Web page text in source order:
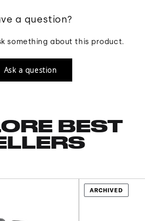
a question?
something about this product.
Ask a question
BEST
ARCHIVED